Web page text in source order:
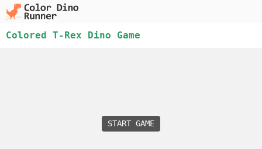
Colored T-Rex Dino Game
START GAME